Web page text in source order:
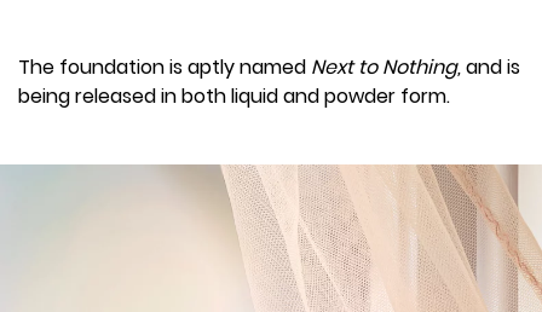
The foundation is aptly named Next to Nothing,and is
being released in both liquid and powder form.